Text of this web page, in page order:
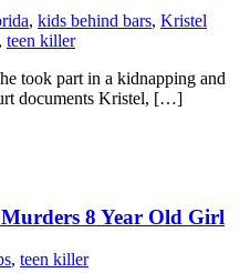
, kids behind bars, Kristel
, teen killer
took part in a kidnapping and
documents Kristel, […]
8 Year Old Girl
, teen killer